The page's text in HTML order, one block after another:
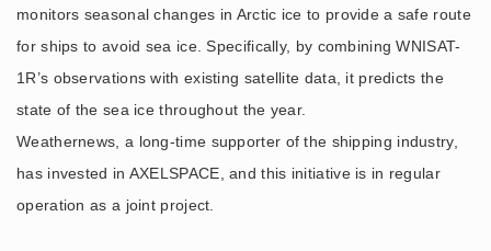
monitors seasonal changes in Arctic ice to provide a safe route
for ships to avoid sea ice. Specifically, by combining WNISAT-
1R’s observations with existing satellite data, it predicts the
state of the sea ice throughout the year.
Weathernews, a long-time supporter of the shipping industry,
has invested in AXELSPACE, and this initiative is in regular
operation as a joint project.